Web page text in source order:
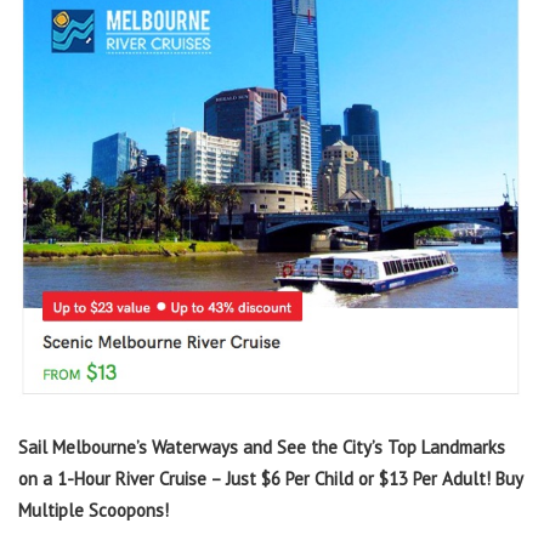
Sail Melbourne’s Waterways and See the City’s Top Landmarks
on a 1-Hour River Cruise – Just $6 Per Child or $13 Per Adult! Buy
Multiple Scoopons!